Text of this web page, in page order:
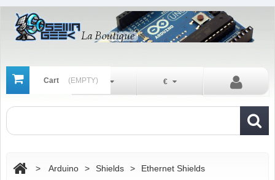
Cart (EMPTY) €
En
> Arduino > Shields > Ethernet Shields